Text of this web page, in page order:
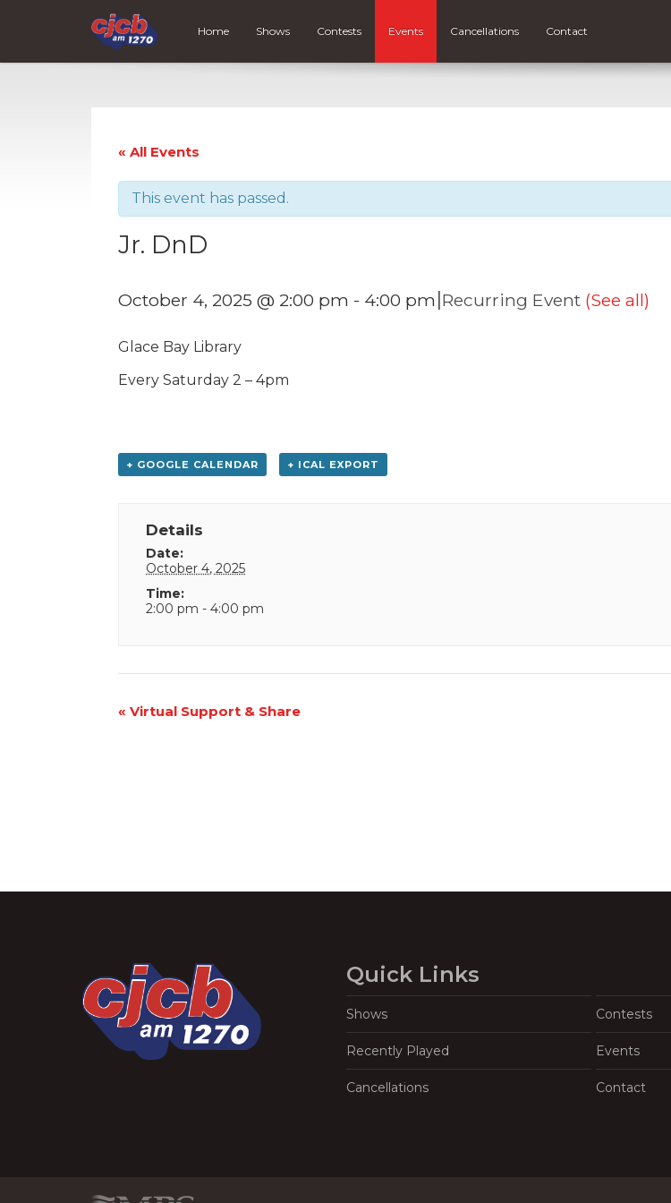
Home Shows Contests Events Cancellations Contact
« All Events
This event has passed.
Jr. DnD
October 4, 2025 @ 2:00 pm - 4:00 pm |Recurring Event (See all)
Glace Bay Library
Every Saturday 2 – 4pm
+ GOOGLE CALENDAR + ICAL EXPORT
Details
Date:
October 4, 2025
Time:
2:00 pm - 4:00 pm
Event
« Virtual Support & Share
Quick Links
Shows Contests
Recently Played Events
Cancellations Contact